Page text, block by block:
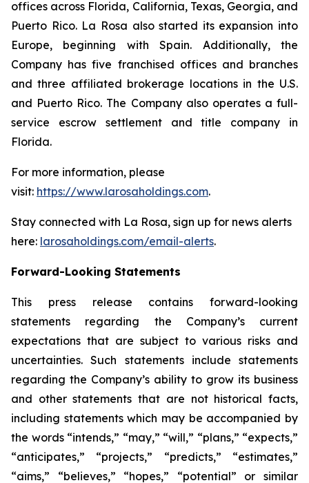
offices across Florida, California, Texas, Georgia, and
Puerto Rico. La Rosa also started its expansion into
Europe, beginning with Spain. Additionally, the
Company has five franchised offices and branches
and three affiliated brokerage locations in the U.S.
and Puerto Rico. The Company also operates a full-
service escrow settlement and title company in
Florida.
For more information, please
visit: https://www.larosaholdings.com.
Stay connected with La Rosa, sign up for news alerts
here: larosaholdings.com/email-alerts.
Forward-Looking Statements
This press release contains forward-looking
statements regarding the Company’s current
expectations that are subject to various risks and
uncertainties. Such statements include statements
regarding the Company’s ability to grow its business
and other statements that are not historical facts,
including statements which may be accompanied by
the words “intends,” “may,” “will,” “plans,” “expects,”
“anticipates,” “projects,” “predicts,” “estimates,”
“aims,” “believes,” “hopes,” “potential” or similar